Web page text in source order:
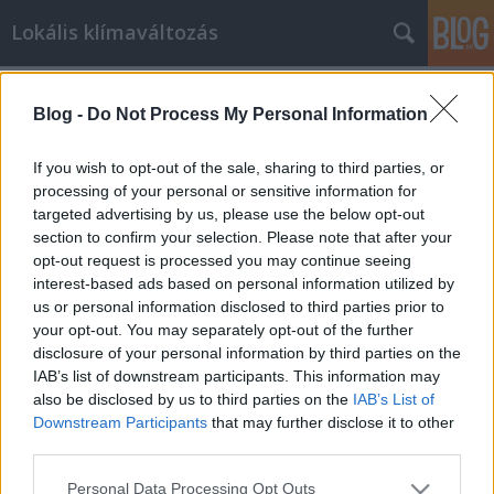
Blog - Do Not Process My Personal Information
If you wish to opt-out of the sale, sharing to third parties, or
processing of your personal or sensitive information for
targeted advertising by us, please use the below opt-out
section to confirm your selection. Please note that after your
opt-out request is processed you may continue seeing
interest-based ads based on personal information utilized by
us or personal information disclosed to third parties prior to
your opt-out. You may separately opt-out of the further
disclosure of your personal information by third parties on the
IAB’s list of downstream participants. This information may
also be disclosed by us to third parties on the IAB’s List of
Downstream Participants that may further disclose it to other
Please note that this website/app uses one or more Google
Personal Data Processing Opt Outs
Lokális klímaváltozás
romáknak
lehetmás•2009. július 24.
[A bejegyzést a projektet támogató alapítvány
kérésére eltávolítottuk, mivel szeretnék elkerülni a
látszatát annak, hogy pártpolitikai erőkhöz
tartoznak, és ez a bejegyzés ezt a hamis látszatot
keltheti. Az LMP továbbra is fontosnak tartja az ilyen
kezdeményezések…
Lehet más a politika!